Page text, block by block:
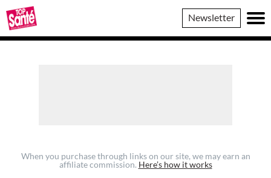
Top
Sante
Newsletter
When you purchase through links on our site, we may earn an
affiliate commission. Here’s how it works